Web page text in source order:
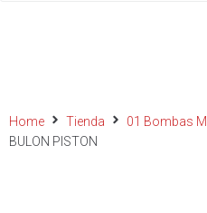
Home Tienda 01 Bombas ML
BULON PISTON